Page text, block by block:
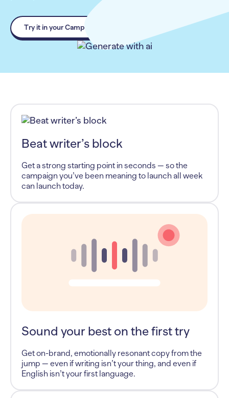
Try it in your Campaign
Beat writer’s block
Get a strong starting point in seconds — so the
campaign you’ve been meaning to launch all week
can launch today.
Sound your best on the first try
Get on-brand, emotionally resonant copy from the
jump — even if writing isn’t your thing, and even if
English isn’t your first language.